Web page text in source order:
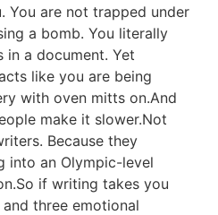
You are not trapped under
a bomb. You literally
a document. Yet
like you are being
with oven mitts on.And
make it slower.Not
Because they
into an Olympic-level
if writing takes you
three emotional